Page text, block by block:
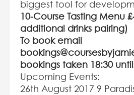
biggest tool for
10-Course Tasting Menu
additional drinks pairing)
To book email
bookings taken 18:30
Upcoming Events:
26th August 2017 9